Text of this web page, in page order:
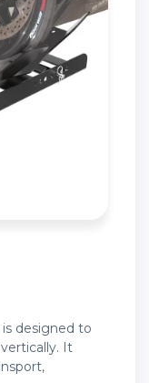
It